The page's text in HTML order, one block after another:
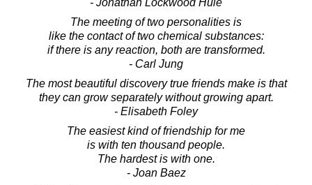
The meeting of two personalities is
like the contact of two chemical substances:
if there is any reaction, both are transformed.
- Carl Jung
The most beautiful discovery true friends make is that
they can grow separately without growing apart.
- Elisabeth Foley
The easiest kind of friendship for me
is with ten thousand people.
The hardest is with one.
- Joan Baez